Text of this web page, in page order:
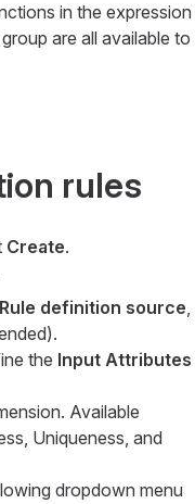
in the expression
are all available to
rules
Create.
Rule definition source,
the Input Attributes
Available
Uniqueness, and
dropdown menu